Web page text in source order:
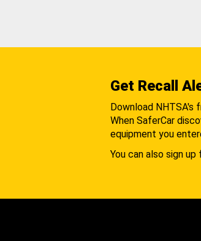
Get Recall
Download NHTSA's
When SaferCar
equipment you
You can also sign